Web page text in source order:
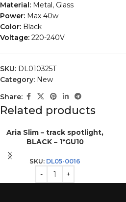
Material: Metal, Glass
Power: Max 40w
Color: Black
Voltage: 220-240V
SKU: DL010325T
Category: New
Share:
Related products
Aria Slim – track spotlight,
BLACK – 1*GU10
SKU: DL05-0016